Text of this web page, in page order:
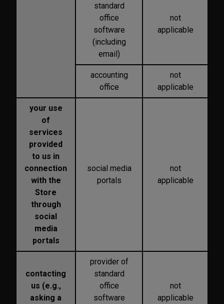
standard
office
software
(including
email)
not
applicable
accounting
office
not
applicable
your use
of
services
provided
to us in
connection
with the
Store
through
social
media
portals
social media
portals
not
applicable
contacting
us (e.g.,
asking a
provider of
standard
office
software
not
applicable